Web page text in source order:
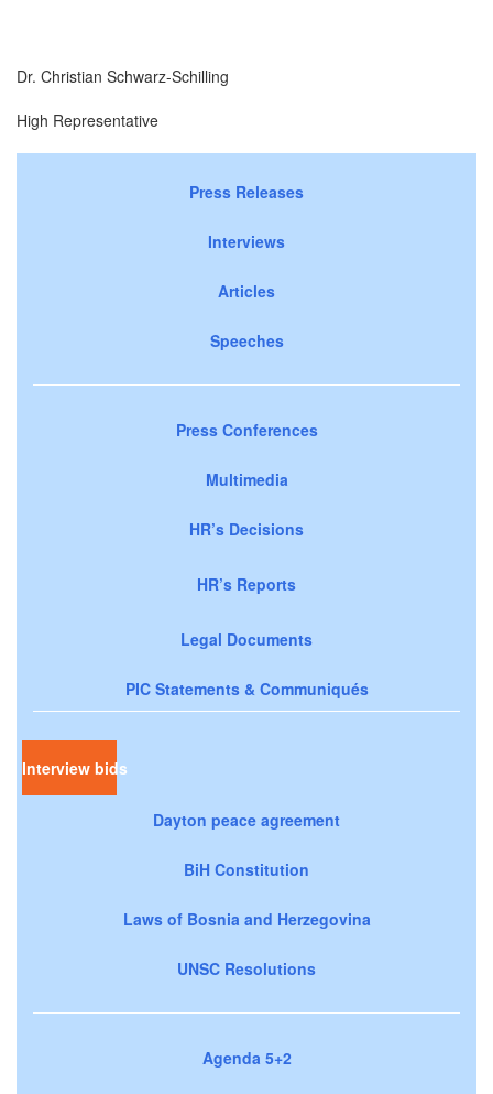
Dr. Christian Schwarz-Schilling
High Representative
Press Releases
Interviews
Articles
Speeches
Press Conferences
Multimedia
HR’s Decisions
HR’s Reports
Legal Documents
PIC Statements & Communiqués
Interview bids
Dayton peace agreement
BiH Constitution
Laws of Bosnia and Herzegovina
UNSC Resolutions
Agenda 5+2